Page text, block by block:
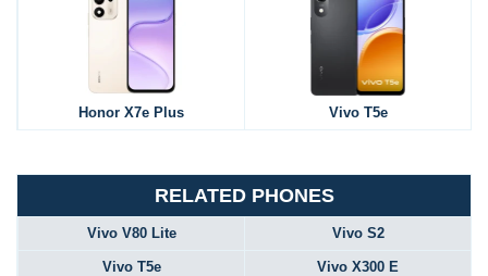
Honor X7e Plus Vivo T5e
RELATED PHONES
Vivo V80 Lite Vivo S2
Vivo T5e Vivo X300 E